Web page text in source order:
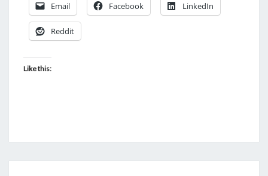
Email Facebook LinkedIn
Reddit
Like this: